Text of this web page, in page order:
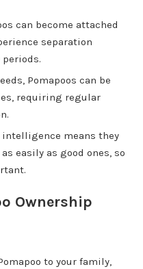
can become attached
separation
Pomapoos can be
requiring regular
intelligence means they
easily as good ones, so
Ownership
to your family,